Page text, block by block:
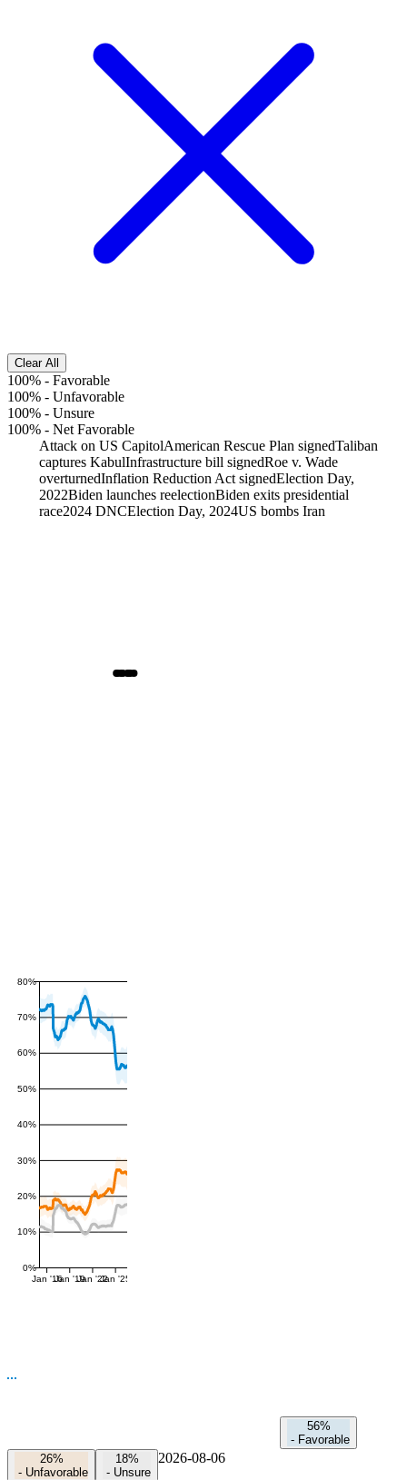
Clear All
100% - Favorable
100% - Unfavorable
100% - Unsure
100% - Net Favorable
Attack on US CapitolAmerican Rescue Plan signedTaliban
captures KabulInfrastructure bill signedRoe v. Wade
overturnedInflation Reduction Act signedElection Day,
2022Biden launches reelectionBiden exits presidential
race2024 DNCElection Day, 2024US bombs Iran
0%
10%
20%
30%
40%
50%
60%
70%
80%
Jan '16Jan '19Jan '22Jan '25
56%
- Favorable
26%
- Unfavorable
18%
- Unsure
2026-08-06